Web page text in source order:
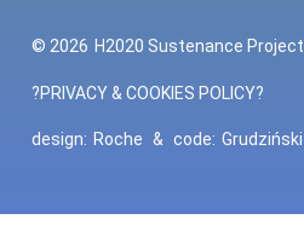
© 2026 H2020 Sustenance Project
?PRIVACY & COOKIES POLICY?
design: Roche & code: Grudziński